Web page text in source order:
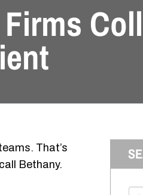
That’s
Bethany.